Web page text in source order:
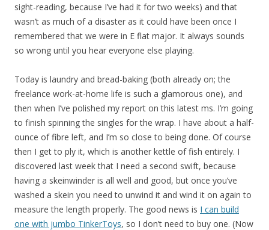
sight-reading, because I’ve had it for two weeks) and that
wasn’t as much of a disaster as it could have been once I
remembered that we were in E flat major. It always sounds
so wrong until you hear everyone else playing.
Today is laundry and bread-baking (both already on; the
freelance work-at-home life is such a glamorous one), and
then when I’ve polished my report on this latest ms. I’m going
to finish spinning the singles for the wrap. I have about a half-
ounce of fibre left, and I’m so close to being done. Of course
then I get to ply it, which is another kettle of fish entirely. I
discovered last week that I need a second swift, because
having a skeinwinder is all well and good, but once you’ve
washed a skein you need to unwind it and wind it on again to
measure the length properly. The good news is I can build
one with jumbo TinkerToys, so I don’t need to buy one. (Now